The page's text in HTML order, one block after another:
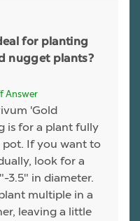
for planting
nugget plants?
Answer
'Gold
is for a plant fully
pot. If you want to
look for a
3.5" in diameter.
multiple in a
leaving a little